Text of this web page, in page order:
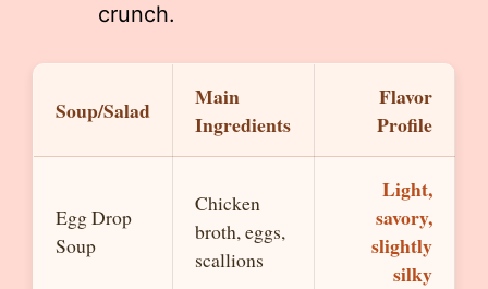
crunch.
Soup/Salad
Main
Ingredients
Flavor
Profile
Egg Drop
Soup
Chicken
broth, eggs,
scallions
Light,
savory,
slightly
silky